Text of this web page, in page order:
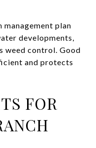
plan
developments,
weed control. Good
and protects
FOR